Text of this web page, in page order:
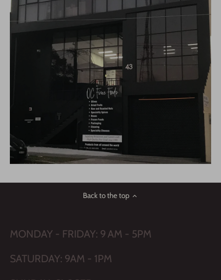
Back to the top
MONDAY - FRIDAY: 9 AM - 5PM
SATURDAY: 9AM - 1PM